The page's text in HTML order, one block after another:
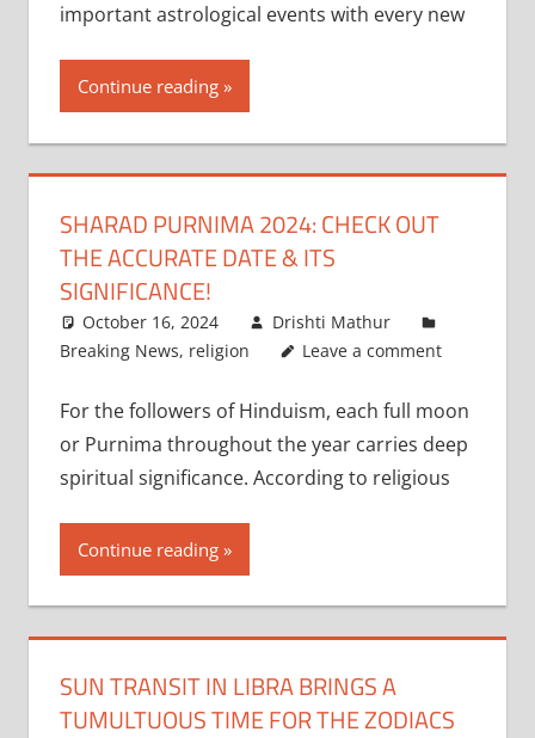
important astrological events with every new
Continue reading
SHARAD PURNIMA 2024: CHECK OUT
THE ACCURATE DATE & ITS
SIGNIFICANCE!
October 16, 2024
Drishti Mathur
Breaking News, religion Leave a comment
For the followers of Hinduism, each full moon
or Purnima throughout the year carries deep
spiritual significance. According to religious
Continue reading
SUN TRANSIT IN LIBRA BRINGS A
TUMULTUOUS TIME FOR THE ZODIACS